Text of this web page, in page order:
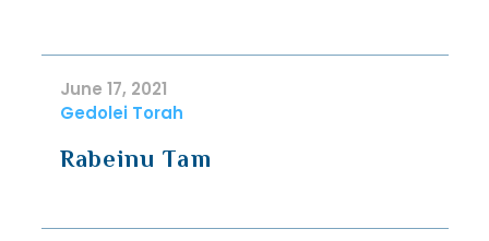
June 17, 2021
Gedolei Torah
Rabeinu Tam